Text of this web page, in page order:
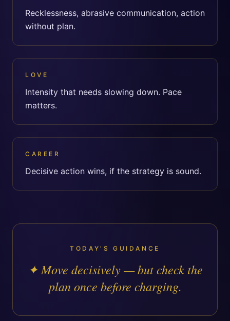
Recklessness, abrasive communication, action
without plan.
LOVE
Intensity that needs slowing down. Pace
matters.
CAREER
Decisive action wins, if the strategy is sound.
TODAY'S GUIDANCE
✦Move decisively — but check the
plan once before charging.